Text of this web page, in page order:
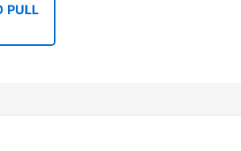
PULL